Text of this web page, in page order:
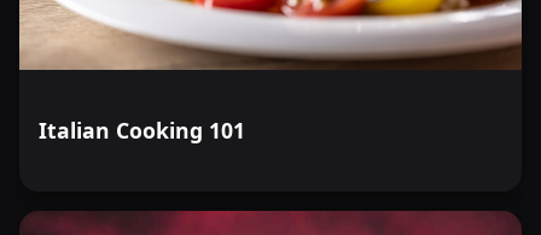
Italian Cooking 101